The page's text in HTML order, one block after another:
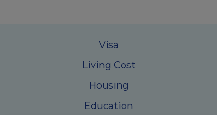
Visa
Living Cost
Housing
Education